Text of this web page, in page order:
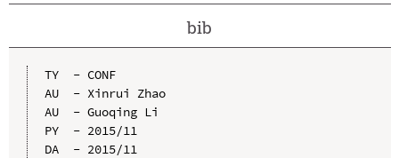
bib
TY  - CONF
AU  - Xinrui Zhao
AU  - Guoqing Li
PY  - 2015/11
DA  - 2015/11